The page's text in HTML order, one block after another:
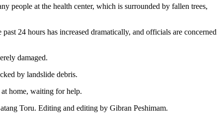
people at the health center, which is surrounded by fallen trees,
24 hours has increased dramatically, and officials are concerned
damaged.
by landslide debris.
at home, waiting for help.
Toru. Editing and editing by Gibran Peshimam.